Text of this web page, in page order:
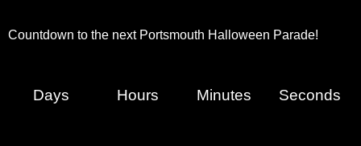
Countdown to the next Portsmouth Halloween Parade!
Days Hours Minutes Seconds